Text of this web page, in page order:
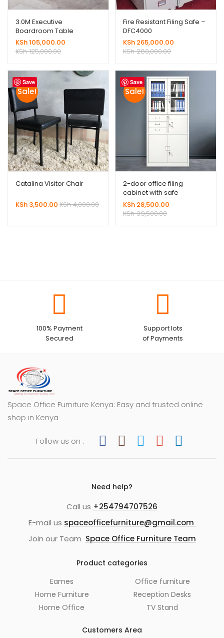
3.0M Executive
Boardroom Table
KSh105,000.00
KSh125,000.00
Fire Resistant Filing Safe –
DFC4000
KSh 265,000.00
KSh280,000.00
Save
Sale!
Catalina Visitor Chair
KSh 3,500.00 KSh4,000.00
Save
Sale!
2-door office filing
cabinet with safe
KSh 28,500.00
KSh39,500.00
100% Payment
Secured
Support lots
of Payments
Space Office Furniture Kenya: Easy and trusted online
shop in Kenya
Follow us on :
Need help?
Call us +254794707526
E-mail us spaceofficefurniture@gmail.com
Join our Team Space Office Furniture Team
Product categories
Eames
Home Furniture
Home Office
Office furniture
Reception Desks
TV Stand
Customers Area